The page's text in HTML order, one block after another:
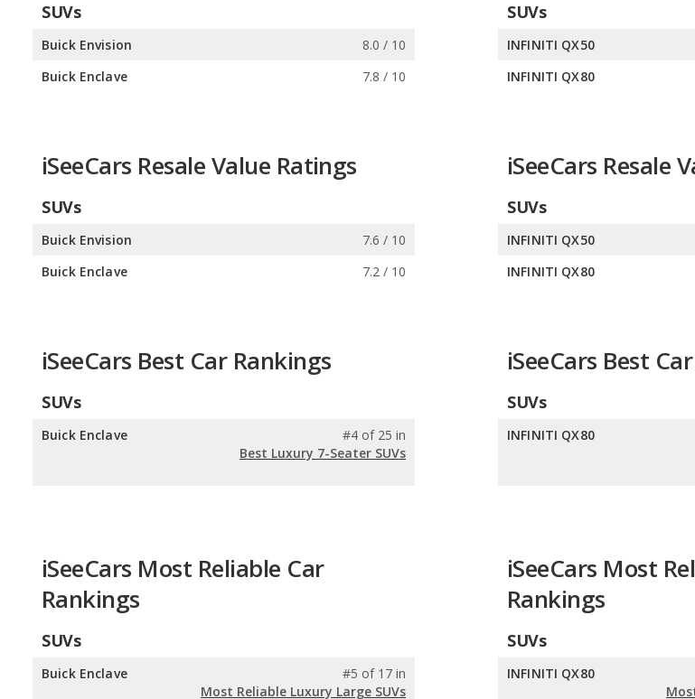
SUVs
Buick Envision
8.0 / 10
Buick Enclave
7.8 / 10
SUVs
INFINITI QX50
INFINITI QX80
iSeeCars Resale Value Ratings
SUVs
Buick Envision
7.6 / 10
Buick Enclave
7.2 / 10
iSeeCars Resale
SUVs
INFINITI QX50
INFINITI QX80
iSeeCars Best Car Rankings
SUVs
Buick Enclave
#4 of 25 in
Best Luxury 7-Seater SUVs
iSeeCars Best
SUVs
INFINITI QX80
iSeeCars Most Reliable Car
Rankings
SUVs
Buick Enclave
#5 of 17 in
Most Reliable Luxury Large SUVs
iSeeCars Most
Rankings
SUVs
INFINITI QX80